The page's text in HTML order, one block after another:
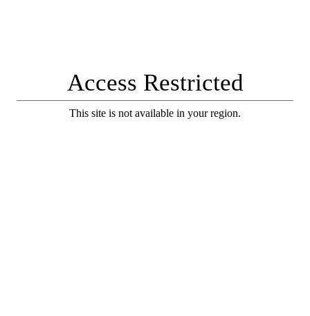
Access Restricted
This site is not available in your region.